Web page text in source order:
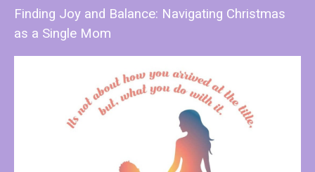
Finding Joy and Balance: Navigating Christmas
as a Single Mom